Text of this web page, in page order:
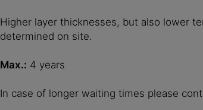
Higher layer thicknesses, but also lower
determined on site.
Max.: 4 years
In case of longer waiting times please